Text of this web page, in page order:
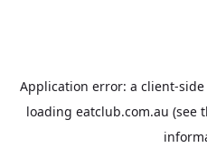
Application error: a client-
loading eatclub.com.au (see